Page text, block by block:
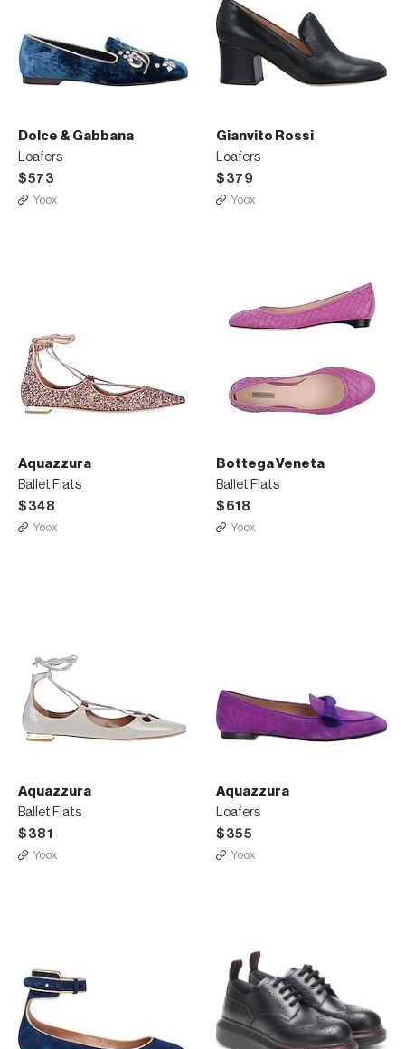
Dolce & Gabbana
Loafers
$573
Yoox
Gianvito Rossi
Loafers
$379
Yoox
Aquazzura
Ballet Flats
$348
Yoox
Bottega Veneta
Ballet Flats
$618
Yoox
Aquazzura
Ballet Flats
$381
Yoox
Aquazzura
Loafers
$355
Yoox